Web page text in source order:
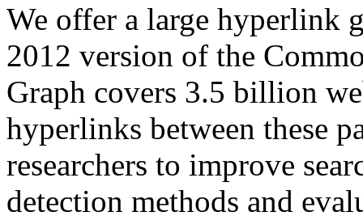
We offer a large hyperlink
2012 version of the
Graph covers 3.5 billion
hyperlinks between these
researchers to improve
detection methods and